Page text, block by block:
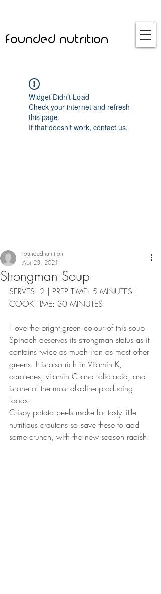
founded nutrition
Widget Didn’t Load
Check your internet and refresh
this page.
If that doesn’t work, contact us.
Strongman Soup
foundednutrition
Apr 23, 2021
SERVES: 2 | PREP TIME: 5 MINUTES |
COOK TIME: 30 MINUTES
I love the bright green colour of this soup.
Spinach deserves its strongman status as it
contains twice as much iron as most other
greens. It is also rich in Vitamin K,
carotenes, vitamin C and folic acid, and
is one of the most alkaline producing
foods.
Crispy potato peels make for tasty little
nutritious croutons so save these to add
some crunch, with the new season radish.